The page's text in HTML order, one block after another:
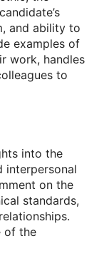
and ability to
examples of
work, handles
to
into the
interpersonal
on the
standards,
of the